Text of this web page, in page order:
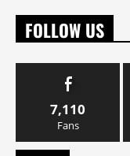
FOLLOW US
7,110
Fans